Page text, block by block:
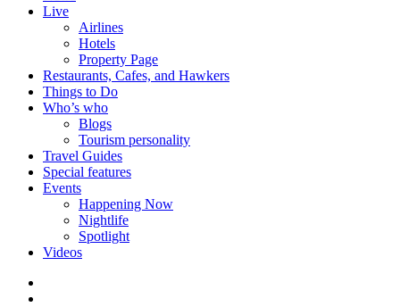
Live
Airlines
Hotels
Property Page
Restaurants, Cafes, and Hawkers
Things to Do
Who’s who
Blogs
Tourism personality
Travel Guides
Special features
Events
Happening Now
Nightlife
Spotlight
Videos